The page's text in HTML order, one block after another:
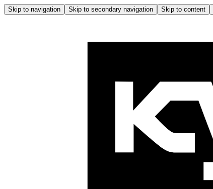
Skip to navigation Skip to secondary navigation Skip to content